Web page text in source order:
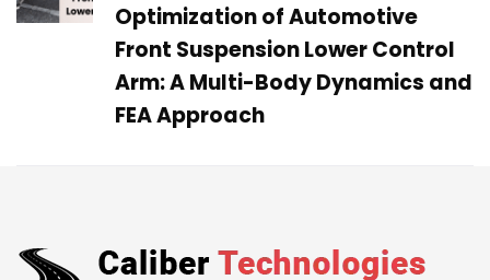
Optimization of Automotive
Front Suspension Lower Control
Arm: A Multi-Body Dynamics and
FEA Approach